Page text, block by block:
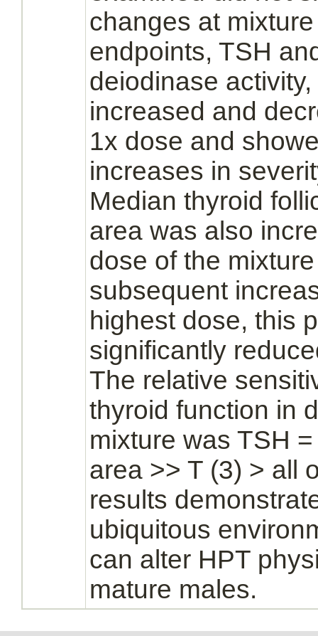
changes at
endpoints, TSH
deiodinase
increased and
1x dose and
increases in
Median thyroid
area was also
dose of the
subsequent
highest dose, this
significantly
The relative
thyroid function in
mixture was TSH
area >> T (3) > all
results
ubiquitous
can alter HPT
mature males.